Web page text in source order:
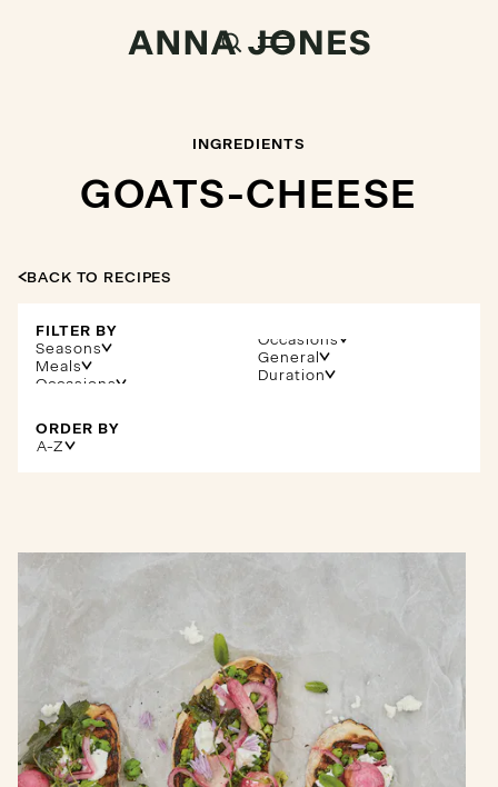
INGREDIENTS
GOATS-CHEESE
BACK TO RECIPES
FILTER BY
Seasons
Meals
Occasions
General
Duration
ORDER BY
A-Z